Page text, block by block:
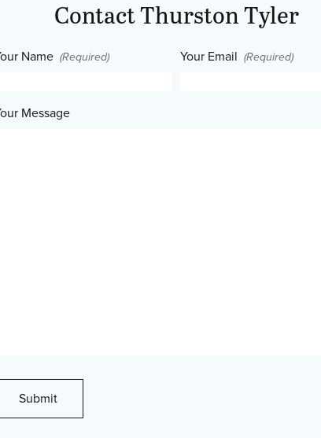
Contact Thurston Tyler
Name (Required) Your Email (Required)
Message